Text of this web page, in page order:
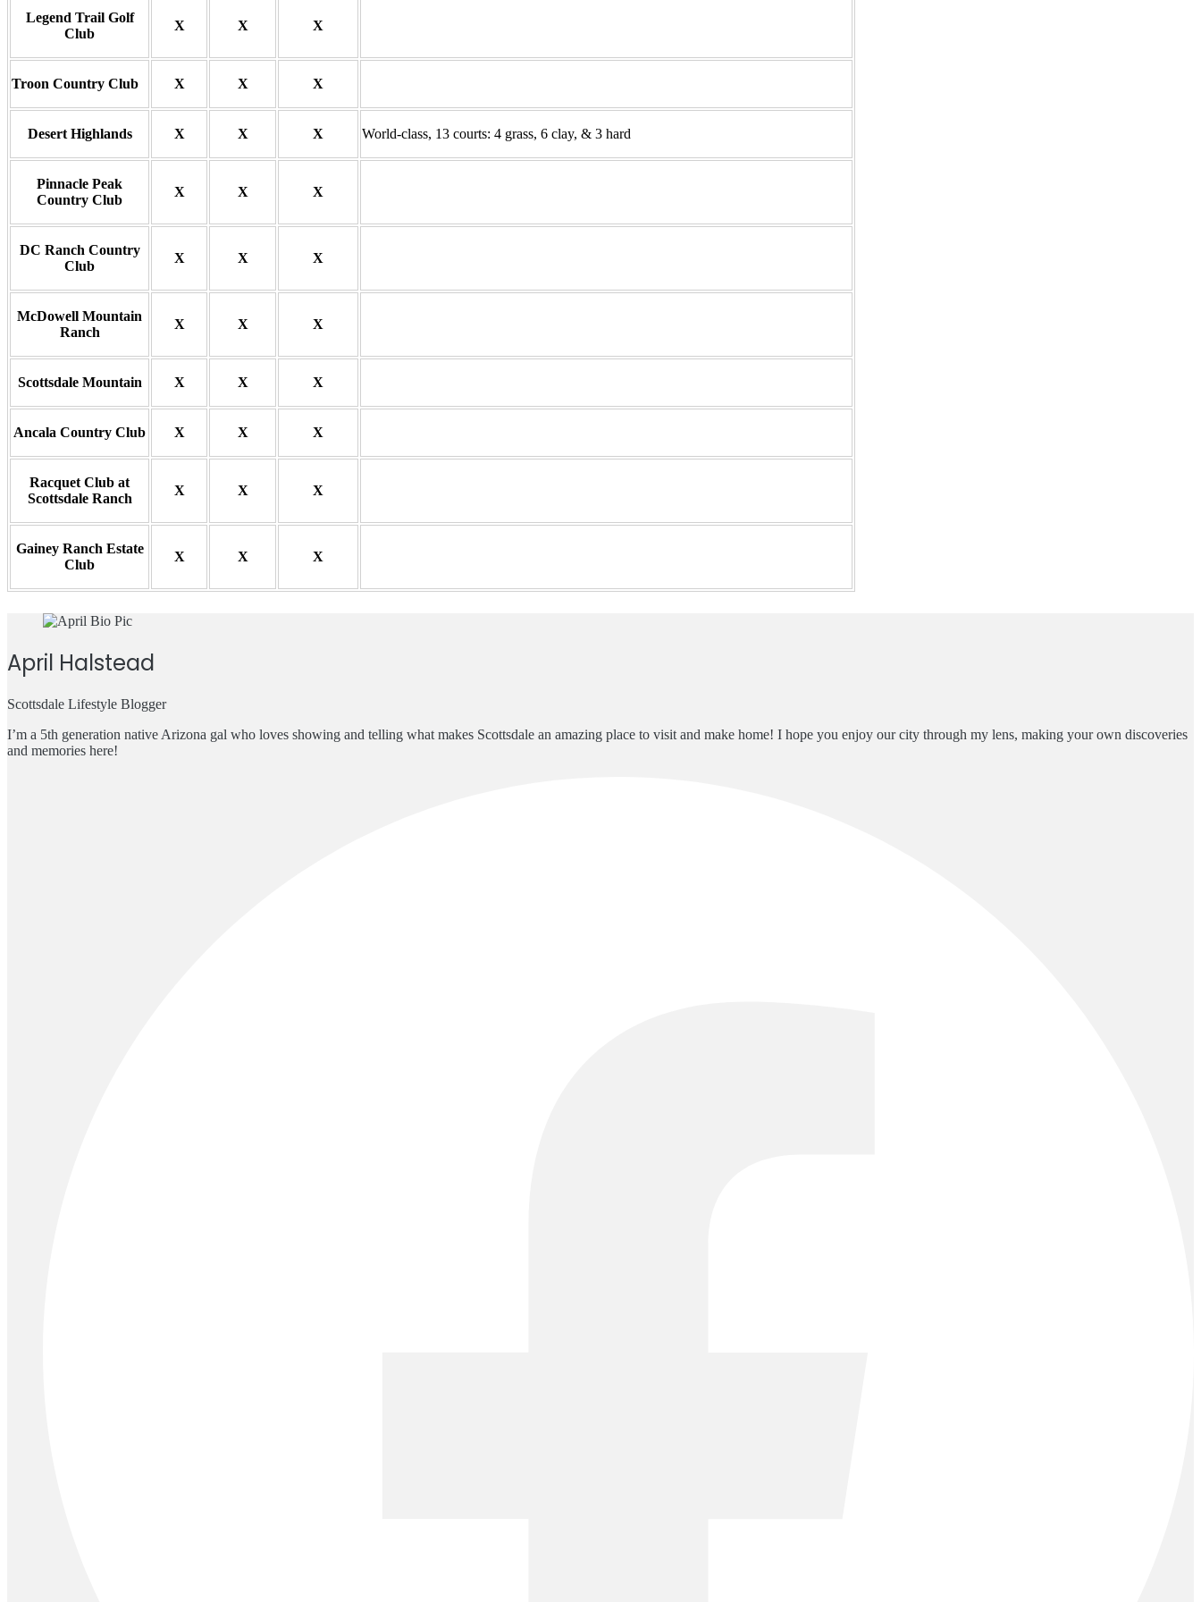
Legend Trail Golf
Club
X X X
Troon Country Club X X X
Desert Highlands X X X World-class, 13 courts: 4 grass, 6 clay, & 3 hard
Pinnacle Peak
Country Club
X X X
DC Ranch Country
Club
X X X
McDowell Mountain
Ranch
X X X
Scottsdale Mountain X X X
Ancala Country Club X X X
Racquet Club at
Scottsdale Ranch
X X X
Gainey Ranch Estate
Club
X X X
April Halstead
Scottsdale Lifestyle Blogger
I’m a 5th generation native Arizona gal who loves showing and telling what makes Scottsdale an amazing place to visit and make home! I hope you enjoy our city through my lens, making your own discoveries
and memories here!